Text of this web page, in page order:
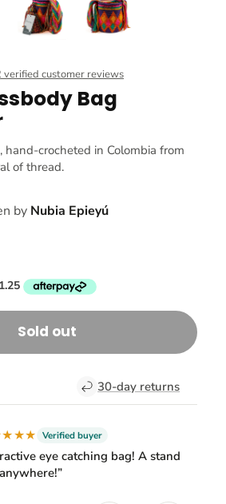
verified customer reviews
Bag
hand-crocheted in Colombia from
of thread.
by Nubia Epieyú
Sold out
30-day returns
Verified buyer
eye catching bag! A stand